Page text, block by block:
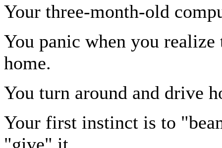
Your three-month-old
You panic when you
home.
You turn around and drive
Your first instinct is to